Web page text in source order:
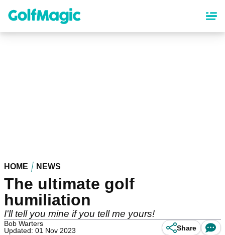
content
HOME NEWS
The ultimate golf
humiliation
I'll tell you mine if you tell me yours!
Bob Warters
Updated: 01 Nov 2023
Share